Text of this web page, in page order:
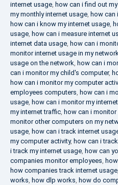
internet usage, how can i find out
my monthly internet usage, how can
how can i know my internet usage,
usage, how can i measure internet
internet data usage, how can i
monitor internet usage in my
usage on the network, how can i
can i monitor my child's computer,
how can i monitor my computer
employees computers, how can i
usage, how can i monitor my
my internet traffic, how can i
monitor other computers on my
usage, how can i track internet
my computer activity, how can i
i track my internet usage, how can
companies monitor employees,
how companies track internet usage,
works, how dlp works, how do